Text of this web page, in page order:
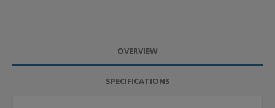
OVERVIEW
SPECIFICATIONS